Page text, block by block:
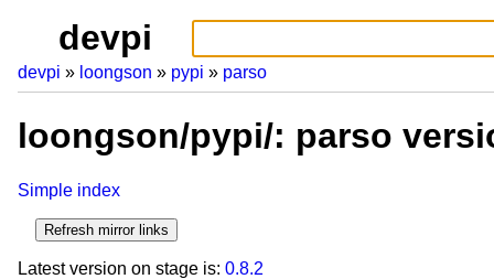
devpi
devpi loongson pypi parso
loongson/pypi/: parso
Simple index
Latest version on stage is: 0.8.2